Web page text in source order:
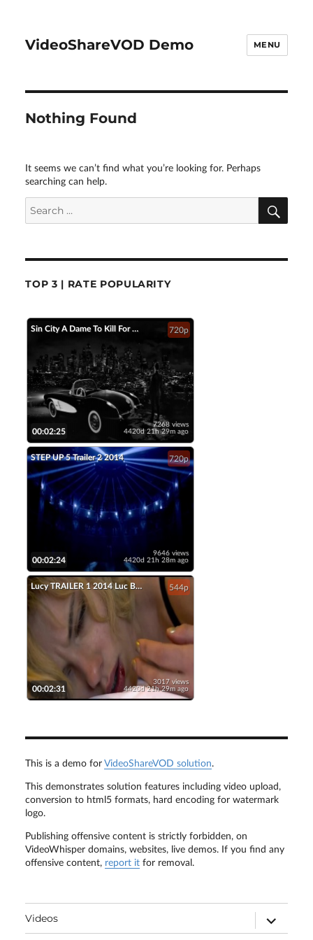
VideoShareVOD Demo MENU
Nothing Found
It seems we can’t find what you’re looking for. Perhaps
searching can help.
for:
TOP 3 | RATE POPULARITY
Sin City A Dame To Kill For Official Trailer 2 2014 Jessica Alba Mickey Rourke HD
00:02:25 4420d 21h 29m ago
7268 views
720p
STEP UP 5 Trailer 2 2014
00:02:24 4420d 21h 28m ago
9646 views
720p
Lucy TRAILER 1 2014 Luc Besson Scarlett Johansson Movie HD
00:02:31 4420d 21h 29m ago
3017 views
544p
This is a demo forVideoShareVOD solution.
This demonstrates solution features including video upload,
conversion to html5 formats, hard encoding for watermark
logo.
Publishing offensive content is strictly forbidden, on
VideoWhisper domains, websites, live demos. If you find any
offensive content, report it for removal.
Videos expand
child
menu